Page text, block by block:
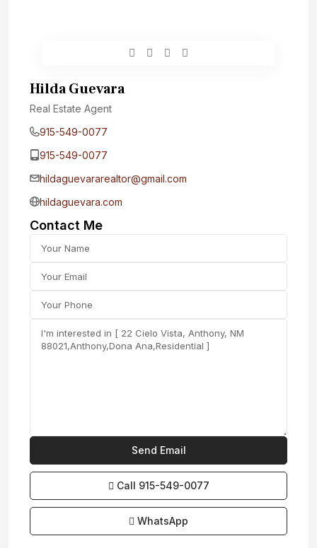
Hilda Guevara
Real Estate Agent
915-549-0077‬
915-549-0077‬
hildaguevararealtor@gmail.com
hildaguevara.com
Contact Me
Call 915-549-0077‬
WhatsApp